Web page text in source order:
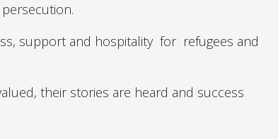
support and hospitality for refugees and
their stories are heard and success